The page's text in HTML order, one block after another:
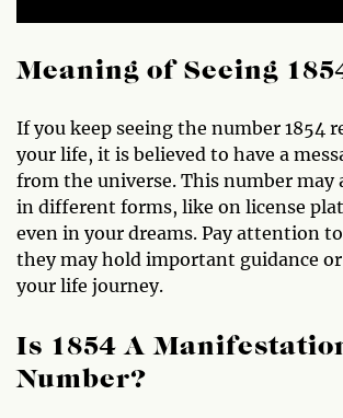
Meaning of Seeing
If you keep seeing the number 1854
your life, it is believed to have a
from the universe. This number may
in different forms, like on license
even in your dreams. Pay attention
they may hold important guidance or
your life journey.
Is 1854 A
Number?